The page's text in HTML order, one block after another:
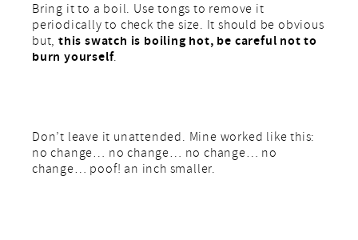
Bring it to a boil. Use tongs to remove it
periodically to check the size. It should be obvious
but, this swatch is boiling hot, be careful not to
burn yourself.
Don’t leave it unattended. Mine worked like this:
no change… no change… no change… no
change… poof! an inch smaller.